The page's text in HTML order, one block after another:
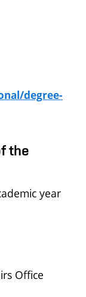
degree-
the
year
Office